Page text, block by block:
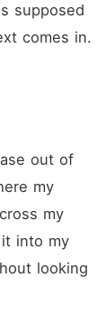
supposed
comes in.
out of
my
my
into my
looking